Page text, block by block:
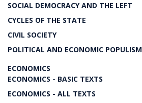
SOCIAL DEMOCRACY AND THE LEFT
CYCLES OF THE STATE
CIVIL SOCIETY
POLITICAL AND ECONOMIC POPULISM
ECONOMICS
ECONOMICS - BASIC TEXTS
ECONOMICS - ALL TEXTS